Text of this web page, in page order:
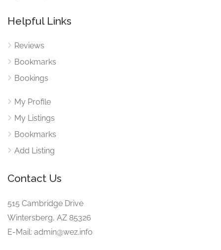
Helpful Links
Reviews
Bookmarks
Bookings
My Profile
My Listings
Bookmarks
Add Listing
Contact Us
515 Cambridge Drive
Wintersberg, AZ 85326
E-Mail: admin@wez.info